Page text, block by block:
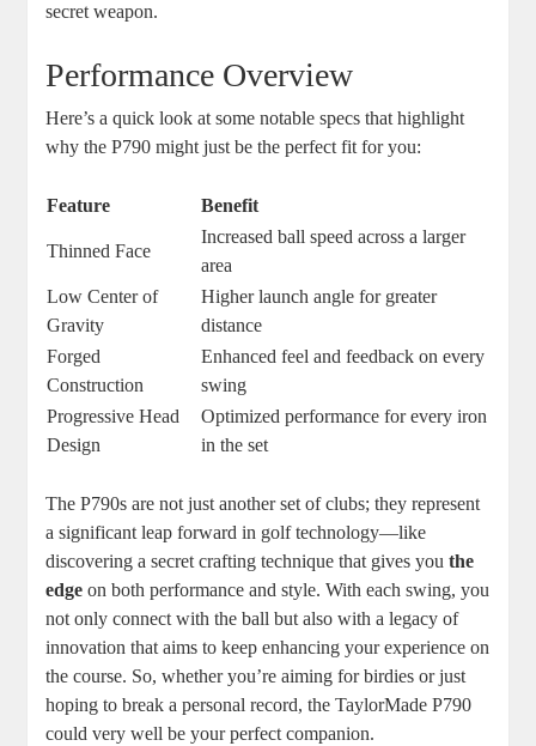
secret weapon.
Performance Overview
Here’s a quick look at some notable specs that highlight
why the P790 might just be the perfect fit for you:
Feature Benefit
Thinned Face
Increased ball speed across a larger
area
Low Center of
Gravity
Higher launch angle for greater
distance
Forged
Construction
Enhanced feel and feedback on every
swing
Progressive Head
Design
Optimized performance for every iron
in the set
The P790s are not just another set of clubs; they represent
a significant leap forward in golf technology—like
discovering a secret crafting technique that gives youthe
edge on both performance and style. With each swing, you
not only connect with the ball but also with a legacy of
innovation that aims to keep enhancing your experience on
the course. So, whether you’re aiming for birdies or just
hoping to break a personal record, the TaylorMade P790
could very well be your perfect companion.